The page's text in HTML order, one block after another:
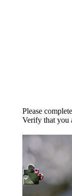
Please
Verify that you